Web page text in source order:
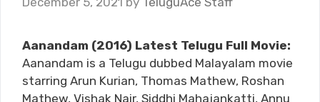
Aanandam (2016) Latest Telugu Full Movie:
Aanandam is a Telugu dubbed Malayalam movie
starring Arun Kurian, Thomas Mathew, Roshan
Mathew, Vishak Nair, Siddhi Mahajankatti, Annu